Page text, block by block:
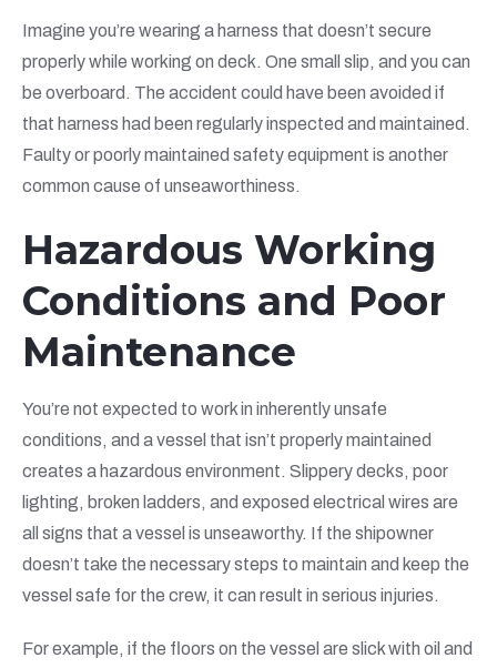
Imagine you’re wearing a harness that doesn’t secure
properly while working on deck. One small slip, and you can
be overboard. The accident could have been avoided if
that harness had been regularly inspected and maintained.
Faulty or poorly maintained safety equipment is another
common cause of unseaworthiness.
Hazardous Working
Conditions and Poor
Maintenance
You’re not expected to work in inherently unsafe
conditions, and a vessel that isn’t properly maintained
creates a hazardous environment. Slippery decks, poor
lighting, broken ladders, and exposed electrical wires are
all signs that a vessel is unseaworthy. If the shipowner
doesn’t take the necessary steps to maintain and keep the
vessel safe for the crew, it can result in serious injuries.
For example, if the floors on the vessel are slick with oil and